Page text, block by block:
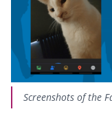
Screenshots of the